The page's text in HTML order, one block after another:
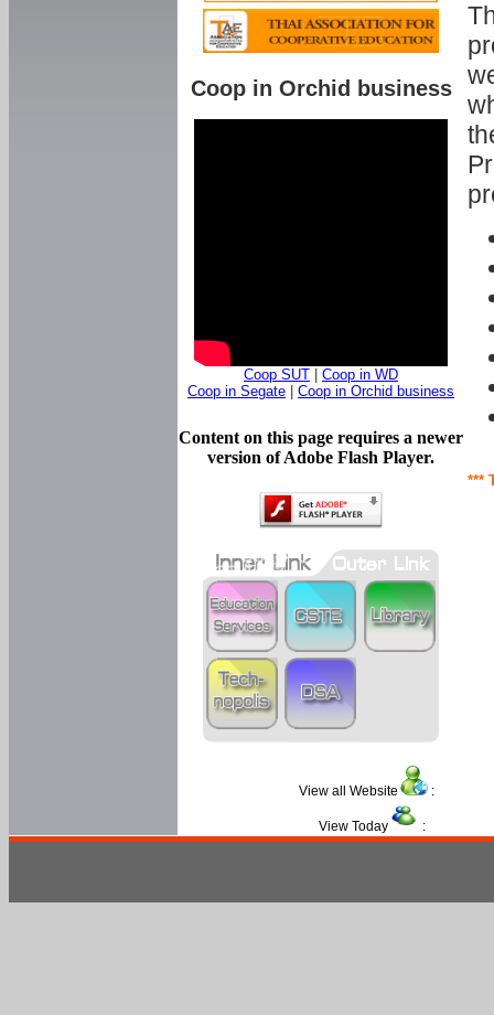
***
Coop in Orchid business
Coop SUT
Coop in WD
Coop in Segate
Coop in Orchid business
Content on this page requires a newer
version of Adobe Flash Player.
View all Website :
View Today :